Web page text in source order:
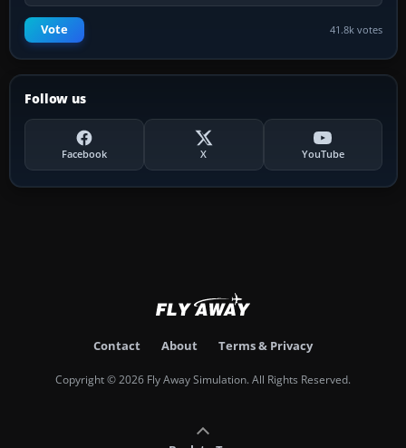
Vote 41.8k votes
Follow us
Facebook X YouTube
Contact About Terms & Privacy
Copyright © 2026 Fly Away Simulation. All Rights Reserved.